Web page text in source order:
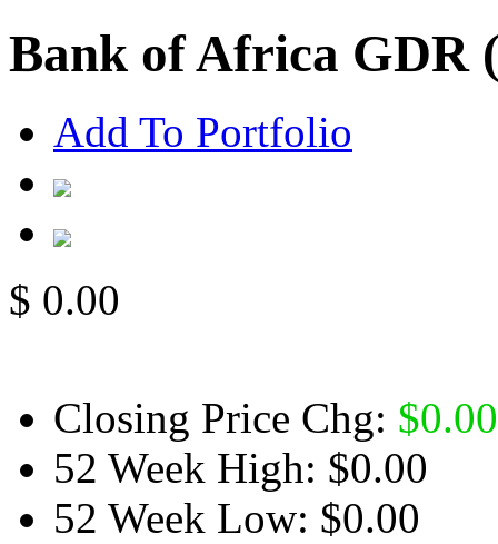
Bank of Africa GDR
Add To Portfolio
$ 0.00
Closing Price Chg: $0.00
52 Week High: $0.00
52 Week Low: $0.00